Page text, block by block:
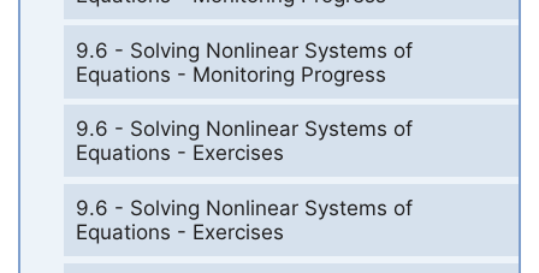
9.6 - Solving Nonlinear Systems of
Equations - Monitoring Progress
9.6 - Solving Nonlinear Systems of
Equations - Exercises
9.6 - Solving Nonlinear Systems of
Equations - Exercises